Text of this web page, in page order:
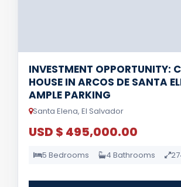
INVESTMENT OPPORTUNITY:
HOUSE IN ARCOS DE SANTA
AMPLE PARKING
Santa Elena, El Salvador
USD $ 495,000.00
5 Bedrooms 4 Bathrooms